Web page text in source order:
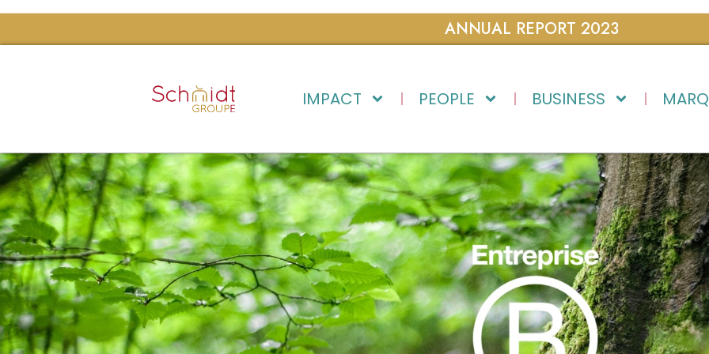
ANNUAL REPORT 2023
IMPACT PEOPLE BUSINESS